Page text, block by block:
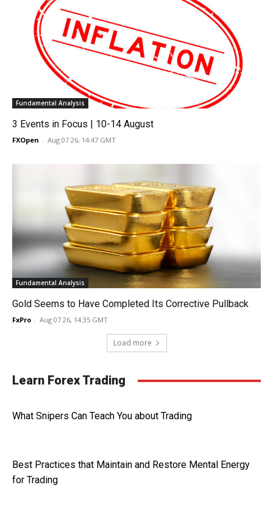
Fundamental Analysis
3 Events in Focus | 10-14 August
FXOpen - Aug 07 26, 14:47 GMT
Fundamental Analysis
Gold Seems to Have Completed Its Corrective Pullback
FxPro - Aug 07 26, 14:35 GMT
Load more
Learn Forex Trading
What Snipers Can Teach You about Trading
Best Practices that Maintain and Restore Mental Energy
for Trading